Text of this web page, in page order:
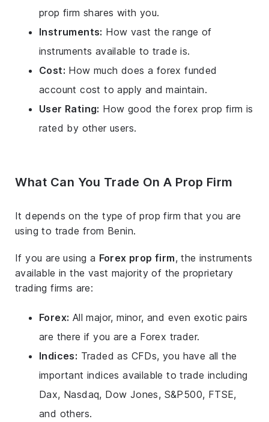
prop firm shares with you.
Instruments: How vast the range of
instruments available to trade is.
Cost: How much does a forex funded
account cost to apply and maintain.
User Rating: How good the forex prop firm is
rated by other users.
What Can You Trade On A Prop Firm
It depends on the type of prop firm that you are
using to trade from Benin.
If you are using a Forex prop firm, the instruments
available in the vast majority of the proprietary
trading firms are:
Forex: All major, minor, and even exotic pairs
are there if you are a Forex trader.
Indices: Traded as CFDs, you have all the
important indices available to trade including
Dax, Nasdaq, Dow Jones, S&P500, FTSE,
and others.